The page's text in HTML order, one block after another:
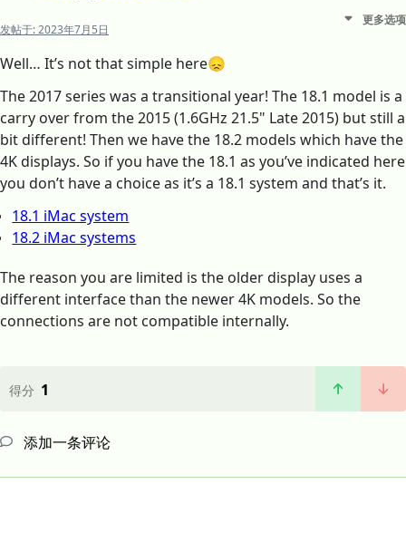
发帖于:2023年7月5日
更多选项
Well… It’s not that simple here😞
The 2017 series was a transitional year! The 18.1 model is a
carry over from the 2015 (1.6GHz 21.5" Late 2015) but still a
bit different! Then we have the 18.2 models which have the
4K displays. So if you have the 18.1 as you’ve indicated here
you don’t have a choice as it’s a 18.1 system and that’s it.
18.1 iMac system
18.2 iMac systems
The reason you are limited is the older display uses a
different interface than the newer 4K models. So the
connections are not compatible internally.
得分 1
添加一条评论